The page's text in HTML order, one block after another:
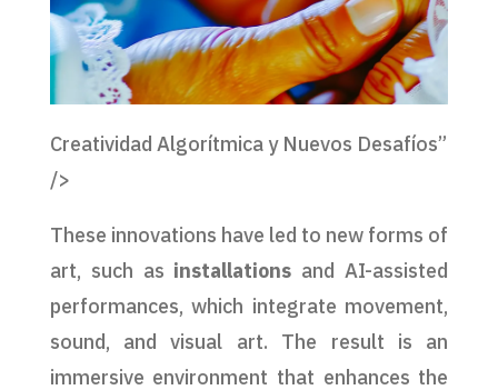
Creatividad Algorítmica y Nuevos Desafíos”
/>
These innovations have led to new forms of
art, such as installations and AI-assisted
performances, which integrate movement,
sound, and visual art. The result is an
immersive environment that enhances the